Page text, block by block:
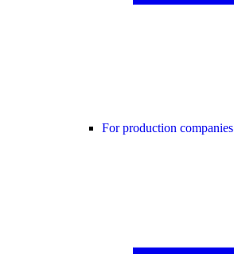
For production companies